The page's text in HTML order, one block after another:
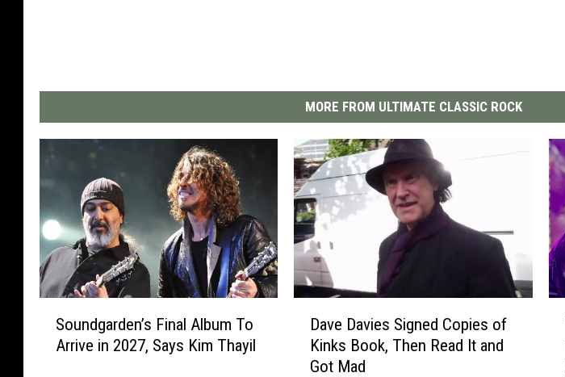
MORE FROM ULTIMATE CLASSIC ROCK
Soundgarden’s Final Album To
Arrive in 2027, Says Kim Thayil
Dave Davies Signed Copies of
Kinks Book, Then Read It and
Got Mad